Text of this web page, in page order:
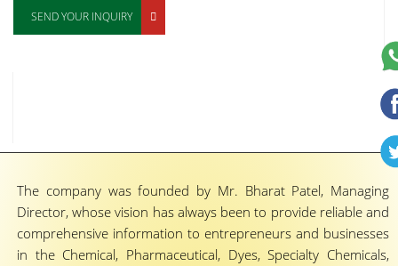
SEND YOUR INQUIRY
The company was founded by Mr. Bharat Patel, Managing
Director, whose vision has always been to provide reliable and
comprehensive information to entrepreneurs and businesses
in the Chemical, Pharmaceutical, Dyes, Specialty Chemicals,